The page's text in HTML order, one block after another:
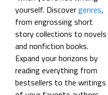
yourself. Discovergenres,
from engrossing short
story collections to novels
and nonfiction books.
Expand your horizons by
reading everything from
bestsellers to the writings